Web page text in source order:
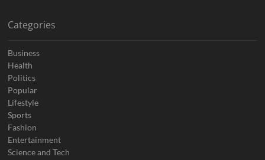
Categories
Business
Health
Politics
Popular
Lifestyle
Sports
Fashion
Entertainment
Science and Tech